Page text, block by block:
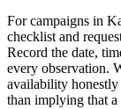
For campaigns in
checklist and
Record the date,
every observation.
availability honestly
than implying that a